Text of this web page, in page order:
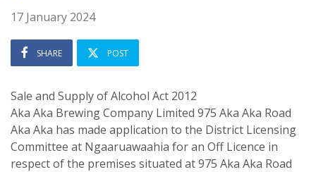
17 January 2024
SHARE POST
Sale and Supply of Alcohol Act 2012
Aka Aka Brewing Company Limited 975 Aka Aka Road
Aka Aka has made application to the District Licensing
Committee at Ngaaruawaahia for an Off Licence in
respect of the premises situated at 975 Aka Aka Road